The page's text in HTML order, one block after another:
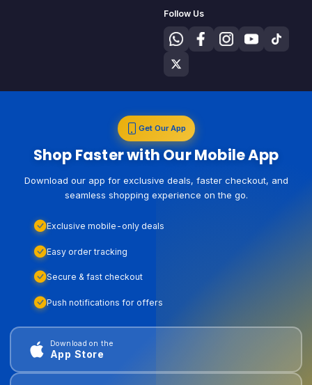
Follow Us
Get Our App
Shop Faster with Our Mobile App
Download our app for exclusive deals, faster checkout, and
seamless shopping experience on the go.
Exclusive mobile-only deals
Easy order tracking
Secure & fast checkout
Push notifications for offers
Download on the
App Store